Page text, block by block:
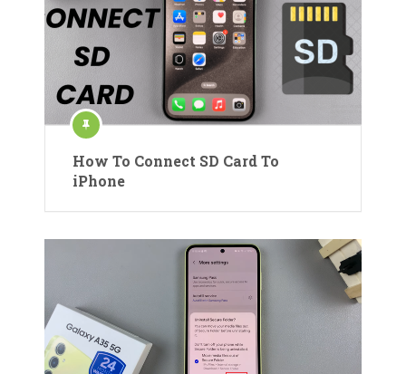
How To Connect SD Card To
iPhone